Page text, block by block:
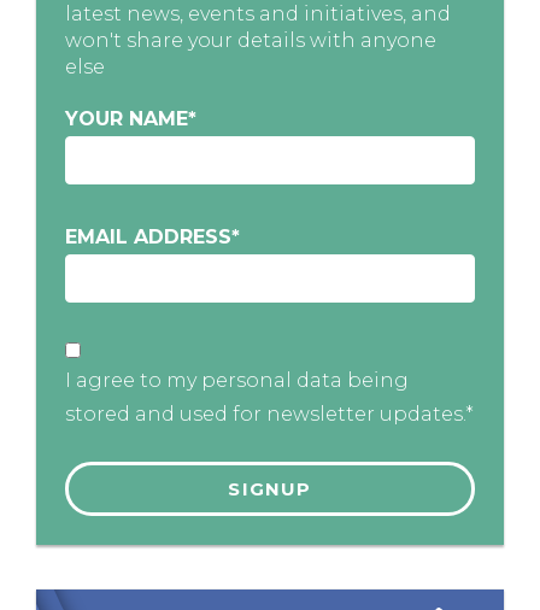
latest news, events and initiatives, and
won't share your details with anyone
else
YOUR NAME*
EMAIL ADDRESS*
I agree to my personal data being
stored and used for newsletter updates.*